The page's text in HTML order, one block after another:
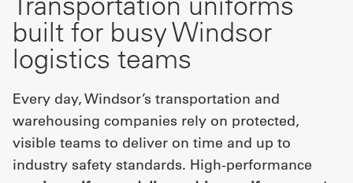
built for busy Windsor
logistics teams
Every day, Windsor’s transportation and
warehousing companies rely on protected,
visible teams to deliver on time and up to
industry safety standards. High-performance